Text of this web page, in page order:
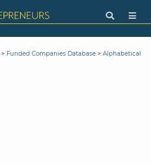
> Funded Companies Database > Alphabetical